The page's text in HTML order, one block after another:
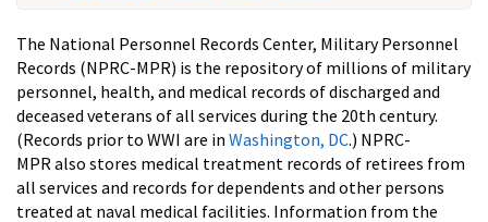
The National Personnel Records Center, Military Personnel
Records (NPRC-MPR) is the repository of millions of military
personnel, health, and medical records of discharged and
deceased veterans of all services during the 20th century.
(Records prior to WWI are in Washington, DC.) NPRC-
MPR also stores medical treatment records of retirees from
all services and records for dependents and other persons
treated at naval medical facilities. Information from the